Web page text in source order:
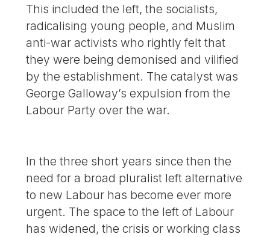
This included the left, the socialists,
radicalising young people, and Muslim
anti-war activists who rightly felt that
they were being demonised and vilified
by the establishment. The catalyst was
George Galloway’s expulsion from the
Labour Party over the war.
In the three short years since then the
need for a broad pluralist left alternative
to new Labour has become ever more
urgent. The space to the left of Labour
has widened, the crisis or working class